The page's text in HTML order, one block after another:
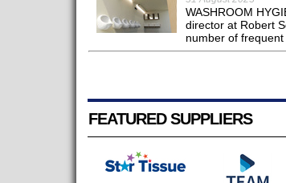
WASHROOM
director at Robert
number of
FEATURED SUPPLIERS